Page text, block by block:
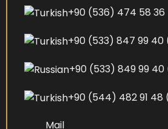
+90 (536) 474 58 36
+90 (533) 847 99 40
+90 (533) 849 99 40
+90 (544) 482 91 48
Mail